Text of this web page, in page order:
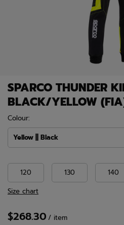
SPARCO THUNDER
BLACK/YELLOW
Colour:
Yellow || Black
120 130 140
Size chart
$268.30 / item